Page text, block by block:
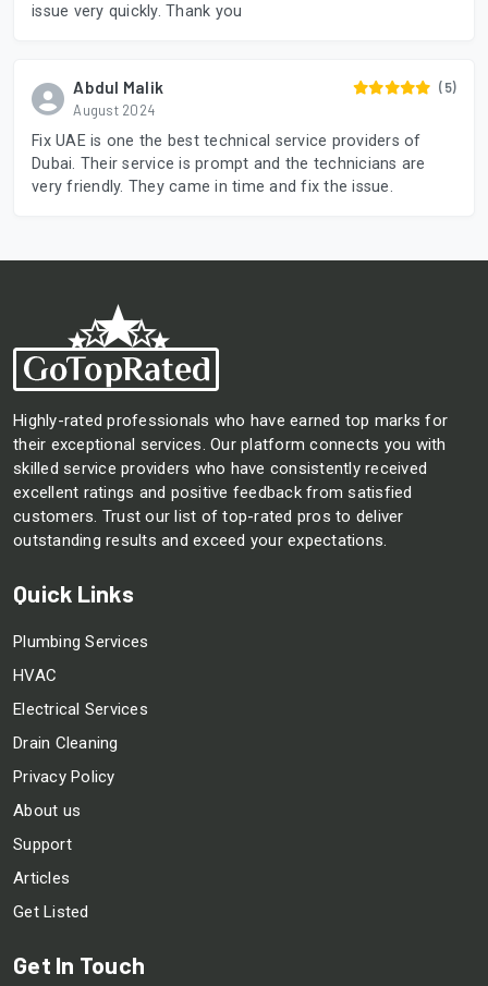
issue very quickly. Thank you
Abdul Malik
August 2024
(5)
Fix UAE is one the best technical service providers of
Dubai. Their service is prompt and the technicians are
very friendly. They came in time and fix the issue.
Highly-rated professionals who have earned top marks for
their exceptional services. Our platform connects you with
skilled service providers who have consistently received
excellent ratings and positive feedback from satisfied
customers. Trust our list of top-rated pros to deliver
outstanding results and exceed your expectations.
Quick Links
Plumbing Services
HVAC
Electrical Services
Drain Cleaning
Privacy Policy
About us
Support
Articles
Get Listed
Get In Touch